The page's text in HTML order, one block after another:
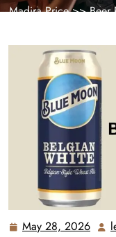
Madira Price>>Beer
May 28, 2026 May